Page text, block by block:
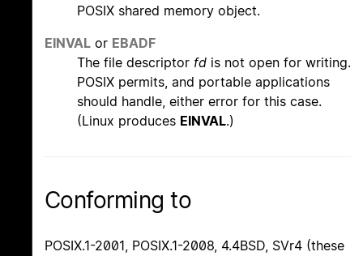
POSIX shared memory object.
EINVAL or EBADF
The file descriptor fd is not open for writing.
POSIX permits, and portable applications
should handle, either error for this case.
(Linux produces EINVAL.)
Conforming to
POSIX.1-2001, POSIX.1-2008, 4.4BSD, SVr4 (these